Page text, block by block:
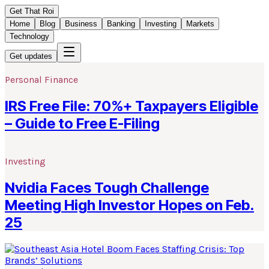
Get That Roi
Home
Blog Business Banking Investing
Markets
Technology
Get updates
Personal Finance
IRS Free File: 70%+ Taxpayers Eligible
– Guide to Free E-Filing
Investing
Nvidia Faces Tough Challenge
Meeting High Investor Hopes on Feb.
25